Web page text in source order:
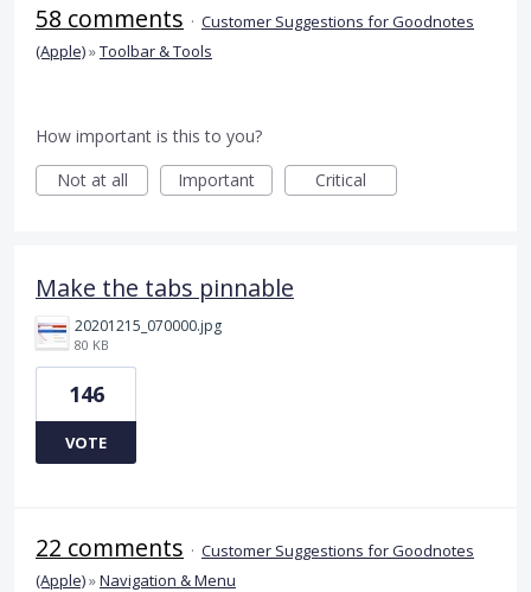
58 comments · Customer Suggestions for Goodnotes
(Apple)»Toolbar & Tools
How important is this to you?
Not at all
Important Critical
Make the tabs pinnable
20201215_070000.jpg
80 KB
146
VOTE
22 comments · Customer Suggestions for Goodnotes
(Apple)»Navigation & Menu